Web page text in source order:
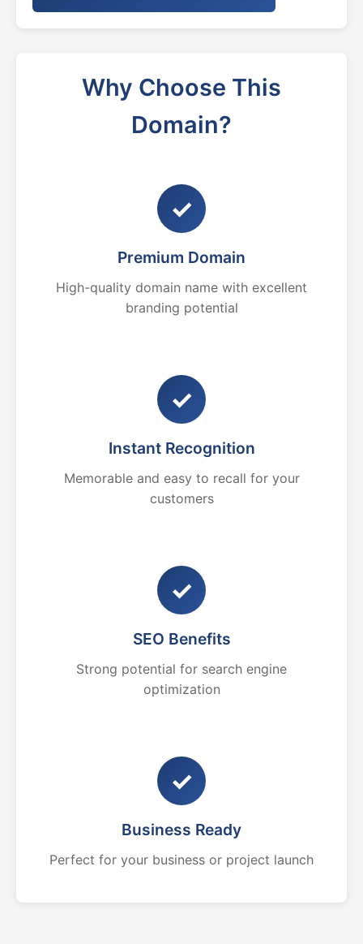
Why Choose This
Domain?
✓
Premium Domain
High-quality domain name with excellent
branding potential
✓
Instant Recognition
Memorable and easy to recall for your
customers
✓
SEO Benefits
Strong potential for search engine
optimization
✓
Business Ready
Perfect for your business or project launch